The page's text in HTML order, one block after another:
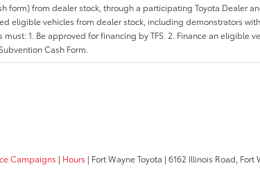
form) from dealer stock, through a participating Toyota Dealer
eligible vehicles from dealer stock, including demonstrators
1. Be approved for financing by TFS. 2. Finance an eligible
Cash Form.
Campaigns | Hours | Fort Wayne Toyota | 6162 Illinois Road, Fort